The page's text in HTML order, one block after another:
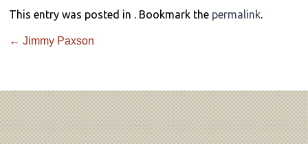
This entry was posted in . Bookmark the permalink.
← Jimmy Paxson